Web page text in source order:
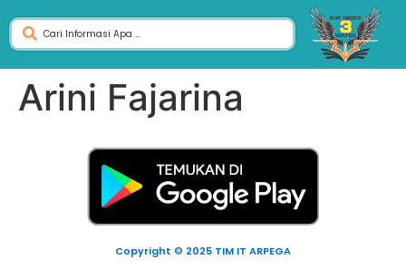
Arini Fajarina
Copyright © 2025 TIM IT ARPEGA